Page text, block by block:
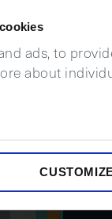
ads, to
about